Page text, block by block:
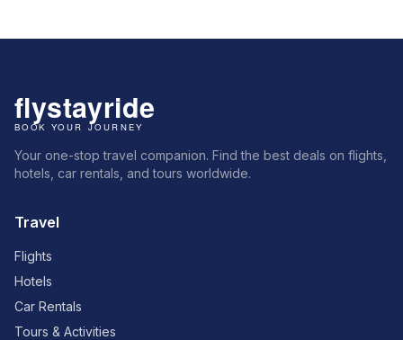
Your one-stop travel companion. Find the best deals on flights,
hotels, car rentals, and tours worldwide.
Travel
Flights
Hotels
Car Rentals
Tours & Activities